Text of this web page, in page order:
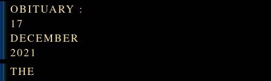
OBITUARY :
17
DECEMBER
2021
THE